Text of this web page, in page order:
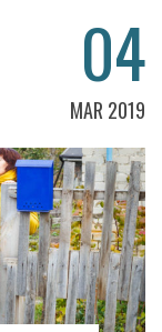
04
MAR 2019